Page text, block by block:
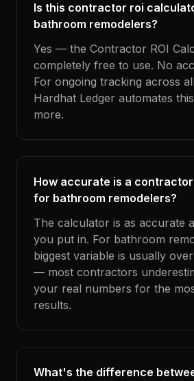
Is this contractor roi
bathroom remodelers?
Yes — the Contractor ROI
completely free to use. No
For ongoing tracking across
Hardhat Ledger automates
more.
How accurate is a
for bathroom remodelers?
The calculator is as accurate
you put in. For bathroom
biggest variable is usually
— most contractors
your real numbers for the
results.
What's the difference